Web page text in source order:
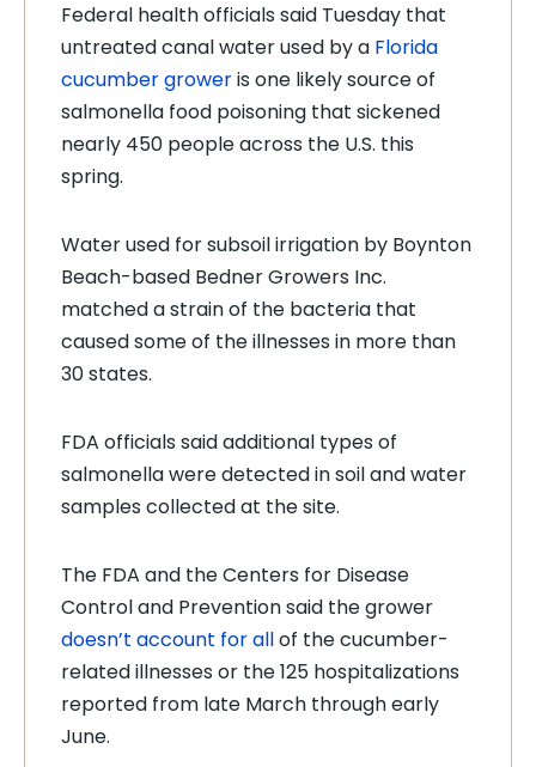
Federal health officials said Tuesday that
untreated canal water used by a Florida
cucumber groweris one likely source of
salmonella food poisoning that sickened
nearly 450 people across the U.S. this
spring.
Water used for subsoil irrigation by Boynton
Beach-based Bedner Growers Inc.
matched a strain of the bacteria that
caused some of the illnesses in more than
30 states.
FDA officials said additional types of
salmonella were detected in soil and water
samples collected at the site.
The FDA and the Centers for Disease
Control and Prevention said the grower
doesn’t account for allof the cucumber-
related illnesses or the 125 hospitalizations
reported from late March through early
June.